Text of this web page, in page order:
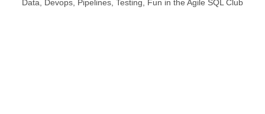
Data, Devops, Pipelines, Testing, Fun in the Agile SQL Club